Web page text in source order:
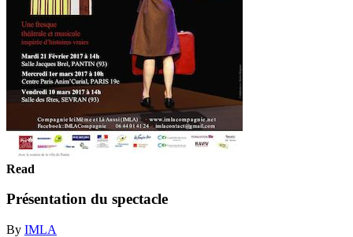
Read
Présentation du spectacle
By IMLA